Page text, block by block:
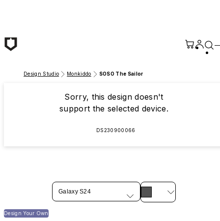
Design Studio Monkiddo SOSO The Sailor
Sorry, this design doesn't
support the selected device.
DS230900066
Galaxy S24
Design Your Own